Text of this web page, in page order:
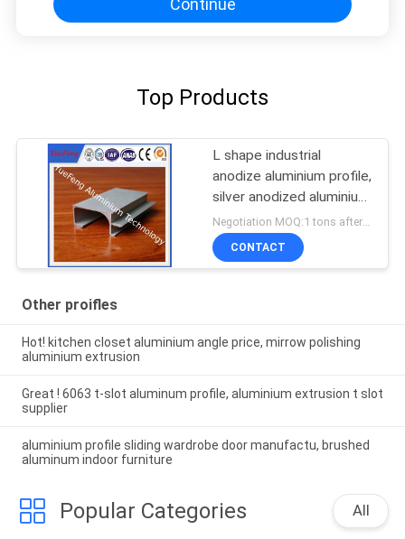
Continue
Top Products
L shape industrial
anodize aluminium profile,
silver anodized aluminium
extrusion angle
CONTACT
Other proifles
Hot! kitchen closet aluminium angle price, mirrow polishing
aluminium extrusion
Great ! 6063 t-slot aluminum profile, aluminium extrusion t slot
supplier
aluminium profile sliding wardrobe door manufactu, brushed
aluminum indoor furniture
Popular Categories All